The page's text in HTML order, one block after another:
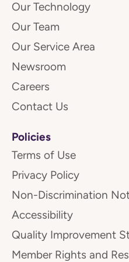
Our Technology
Our Team
Our Service Area
Newsroom
Careers
Contact Us
Policies
Terms of Use
Privacy Policy
Non-Discrimination
Accessibility
Quality Improvement
Member Rights and